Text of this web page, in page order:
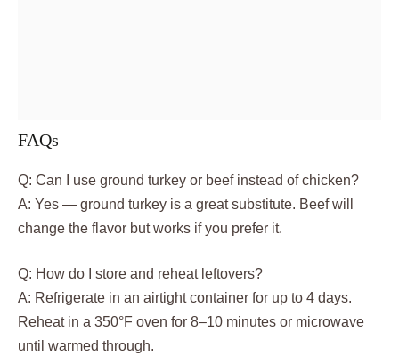
FAQs
Q: Can I use ground turkey or beef instead of chicken?
A: Yes — ground turkey is a great substitute. Beef will
change the flavor but works if you prefer it.
Q: How do I store and reheat leftovers?
A: Refrigerate in an airtight container for up to 4 days.
Reheat in a 350°F oven for 8–10 minutes or microwave
until warmed through.